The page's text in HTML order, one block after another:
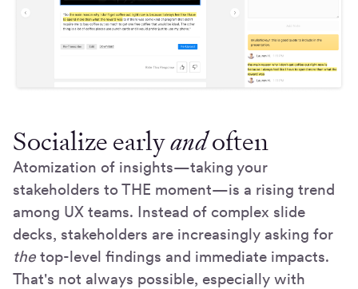
Socialize earlyandoften
Atomization of insights—taking your
stakeholders to THE moment—is a rising trend
among UX teams. Instead of complex slide
decks, stakeholders are increasingly asking for
the top-level findings and immediate impacts.
That's not always possible, especially with